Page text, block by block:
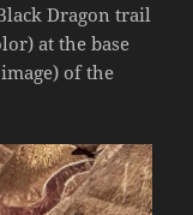
Dragon trail
at the base
of the